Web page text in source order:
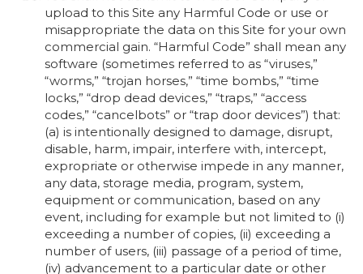
upload to this Site any Harmful Code or use or
misappropriate the data on this Site for your own
commercial gain. “Harmful Code” shall mean any
software (sometimes referred to as “viruses,”
“worms,” “trojan horses,” “time bombs,” “time
locks,” “drop dead devices,” “traps,” “access
codes,” “cancelbots” or “trap door devices”) that:
(a) is intentionally designed to damage, disrupt,
disable, harm, impair, interfere with, intercept,
expropriate or otherwise impede in any manner,
any data, storage media, program, system,
equipment or communication, based on any
event, including for example but not limited to (i)
exceeding a number of copies, (ii) exceeding a
number of users, (iii) passage of a period of time,
(iv) advancement to a particular date or other